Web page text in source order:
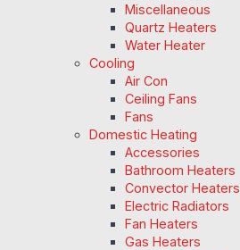
Miscellaneous
Quartz Heaters
Water Heater
Cooling
Air Con
Ceiling Fans
Fans
Domestic Heating
Accessories
Bathroom Heaters
Convector Heaters
Electric Radiators
Fan Heaters
Gas Heaters